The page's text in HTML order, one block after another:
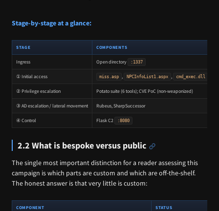
Stage-by-stage at a glance:
STAGE COMPONENTS
Ingress Open directory :1337
① Initial access miss.asp NPCInfoList1.aspx cmd_exec.dll
② Privilege escalation Potato suite (6 tools); CVE PoC (non-weaponized)
③ AD escalation / lateral movement Rubeus, SharpSuccessor
④ Control Flask C2 :8080
2.2 What is bespoke versus public
The single most important distinction for a reader assessing this
campaign is which parts are custom and which are off-the-shelf.
The honest answer is that very little is custom:
COMPONENT STATUS